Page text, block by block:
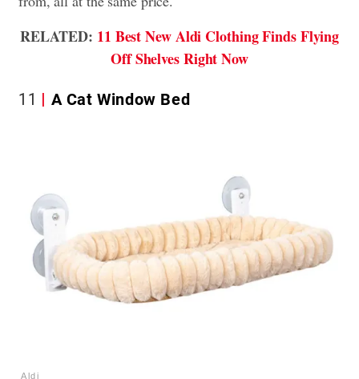
RELATED: 11 Best New Aldi Clothing Finds Flying
Off Shelves Right Now
11 A Cat Window Bed
Aldi